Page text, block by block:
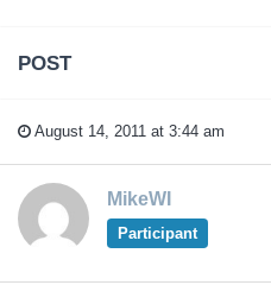
POST
August 14, 2011 at 3:44 am
MikeWI
Participant